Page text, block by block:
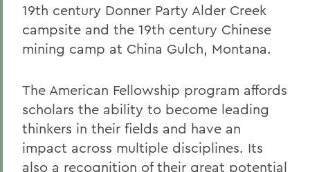
19th century Donner Party Alder Creek
campsite and the 19th century Chinese
mining camp at China Gulch, Montana.
The American Fellowship program affords
scholars the ability to become leading
thinkers in their fields and have an
impact across multiple disciplines. Its
also a recognition of their great potential